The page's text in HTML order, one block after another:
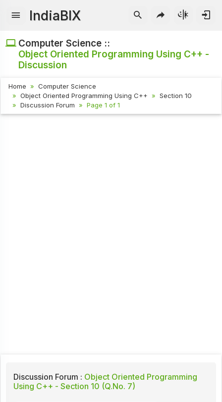
IndiaBIX
Computer Science ::
Object Oriented Programming Using C++ -
Discussion
Home
Computer Science
Object Oriented Programming Using C++
Section 10
Discussion Forum
Page 1 of 1
Discussion Forum : Object Oriented Programming
Using C++ - Section 10 (Q.No. 7)